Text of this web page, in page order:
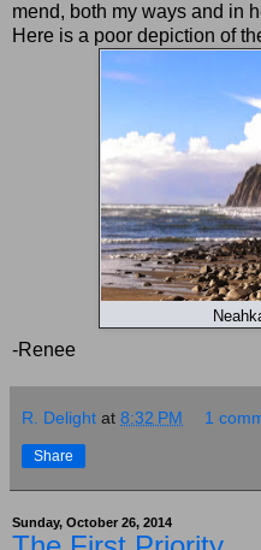
mend, both my ways and in
Here is a poor depiction of
-Renee
R. Delight at 8:32 PM 1
Share
Sunday, October 26, 2014